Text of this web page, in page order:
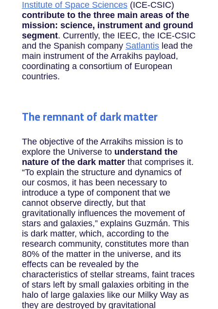
Institute of Space Sciences(ICE-CSIC)
contribute to the three main areas of the
mission: science, instrument and ground
segment. Currently, the IEEC, the ICE-CSIC
and the Spanish company Satlantislead the
main instrument of the Arrakihs payload,
coordinating a consortium of European
countries.
The remnant of dark matter
The objective of the Arrakihs mission is to
explore the Universe to understand the
nature of the dark matterthat comprises it.
“To explain the structure and dynamics of
our cosmos, it has been necessary to
introduce a type of component that we
cannot observe directly, but that
gravitationally influences the movement of
stars and galaxies,” explains Guzmán. This
is dark matter, which, according to the
research community, constitutes more than
80% of the matter in the universe, and its
effects can be revealed by the
characteristics of stellar streams, faint traces
of stars left by small galaxies orbiting in the
halo of large galaxies like our Milky Way as
they are destroyed by gravitational